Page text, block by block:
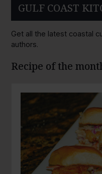
GULF COAST
Get all the latest coastal
authors.
Recipe of the